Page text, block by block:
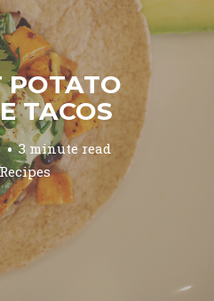
POTATO
TACOS
3 minute read